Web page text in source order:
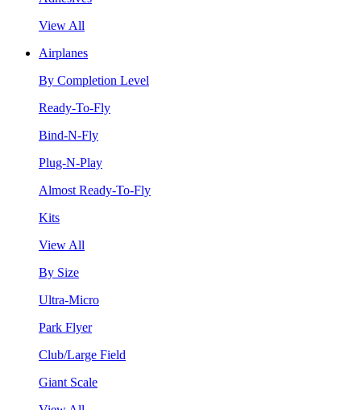
View All
Airplanes
By Completion Level
Ready-To-Fly
Bind-N-Fly
Plug-N-Play
Almost Ready-To-Fly
Kits
View All
By Size
Ultra-Micro
Park Flyer
Club/Large Field
Giant Scale